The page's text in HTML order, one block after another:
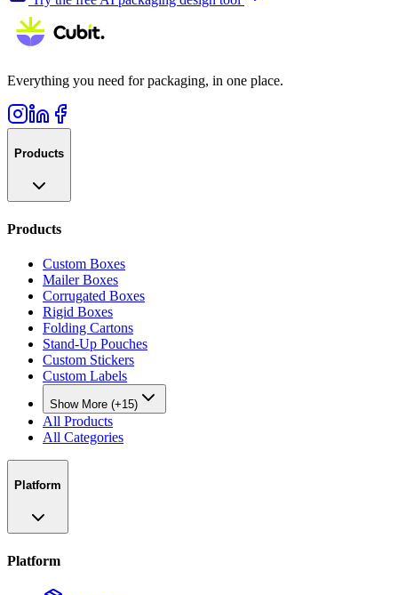
Everything you need for packaging, in one place.
Products
Products
Custom Boxes
Mailer Boxes
Corrugated Boxes
Rigid Boxes
Folding Cartons
Stand-Up Pouches
Custom Stickers
Custom Labels
Show More (+15)
All Products
All Categories
Platform
Platform